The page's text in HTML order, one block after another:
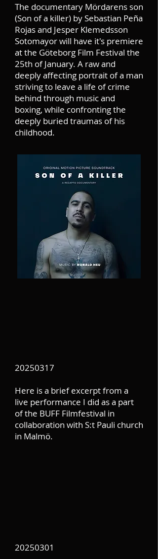
The documentary Mördarens son
(Son of a killer) by Sebastian Peña
Rojas and Jesper Klemedsson
Sotomayor will have it's premiere
at the Göteborg Film Festival the
25th of January. A raw and
deeply affecting portrait of a man
striving to leave a life of crime
behind through music and
boxing, while confronting the
deeply buried traumas of his
childhood.
20250317
Here is a brief excerpt from a
live performance I did as a part
of the BUFF Filmfestival in
collaboration with S:t Pauli church
in Malmö.
20250301